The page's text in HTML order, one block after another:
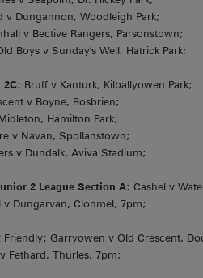
v Dungannon, Woodleigh Park;
v Bective Rangers, Parsonstown;
Boys v Sunday's Well, Hatrick Park;
2C: Bruff v Kanturk, Kilballyowen Park;
v Boyne, Rosbrien;
Hamilton Park;
v Navan, Spollanstown;
v Dundalk, Aviva Stadium;
2 League Section A: Cashel v
v Dungarvan, Clonmel, 7pm;
Friendly: Garryowen v Old Crescent,
Fethard, Thurles, 7pm;